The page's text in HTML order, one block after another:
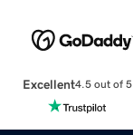
Excellent4.5 out of 5